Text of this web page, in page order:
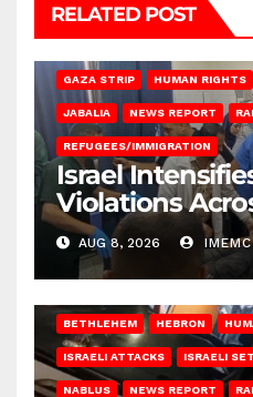
RELATED POST
GAZA STRIP HUMAN RIGHTS
JABALIA NEWS REPORT
REFUGEES/IMMIGRATION
Israel
Violations
AUG 8, 2026
BETHLEHEM HEBRON
ISRAELI ATTACKS ISRAELI
NABLUS NEWS REPORT